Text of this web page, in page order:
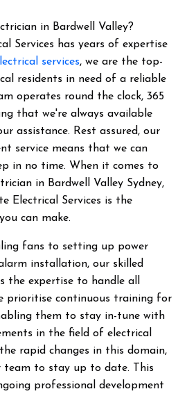
in Bardwell Valley?
Services has years of expertise
services, we are the top-
residents in need of a reliable
operates round the clock, 365
that we're always available
assistance. Rest assured, our
service means that we can
in no time. When it comes to
in Bardwell Valley Sydney,
Electrical Services is the
can make.
fans to setting up power
installation, our skilled
the expertise to handle all
prioritise continuous training for
them to stay in-tune with
in the field of electrical
rapid changes in this domain,
team to stay up to date. This
professional development